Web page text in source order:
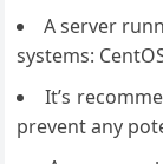
A server
systems:
It’s
prevent any